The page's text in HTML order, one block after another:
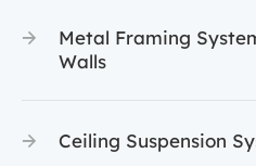
Metal Framing
Walls
Ceiling Suspension